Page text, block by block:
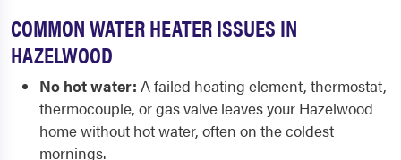
COMMON WATER HEATER ISSUES IN
HAZELWOOD
No hot water: A failed heating element, thermostat,
thermocouple, or gas valve leaves your Hazelwood
home without hot water, often on the coldest
mornings.